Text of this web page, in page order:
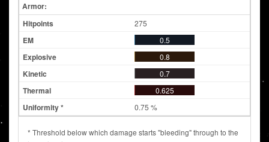
Armor:
275
0.5
0.8
0.7
0.625
0.75 %
* Threshold below which damage starts "bleeding" through to the